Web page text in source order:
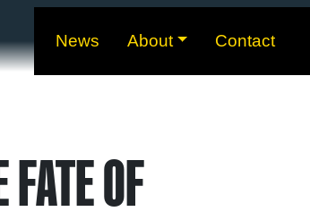
News About Contact
OF